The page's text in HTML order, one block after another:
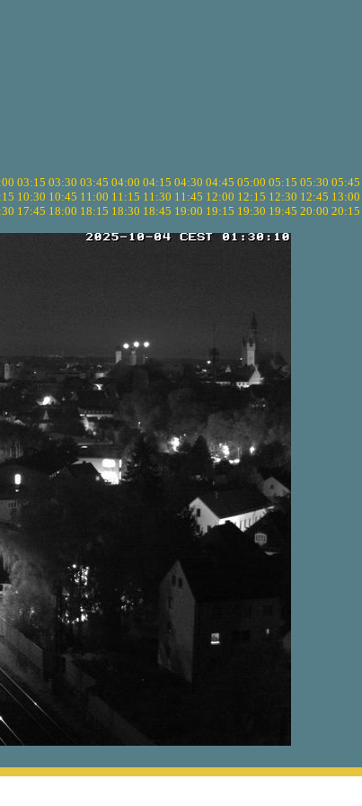
03:15 03:30 03:45 04:00 04:15 04:30 04:45 05:00 05:15 05:30 05:45
10:30 10:45 11:00 11:15 11:30 11:45 12:00 12:15 12:30 12:45 13:00
17:45 18:00 18:15 18:30 18:45 19:00 19:15 19:30 19:45 20:00 20:15